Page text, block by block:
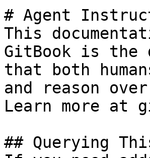
# Agent
This
GitBook is the
that both
and reason
Learn more at
## Querying